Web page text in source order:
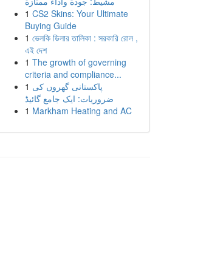
1 CS2 Skins: Your Ultimate
Buying Guide
1 ভেলকি ডিলার তালিকা : সরকারি রোল ,
এই দেশ
1 The growth of governing
criteria and compliance...
1 پاکستانی گھروں کی
ضروریات: ایک جامع گائیڈ
1 Markham Heating and AC